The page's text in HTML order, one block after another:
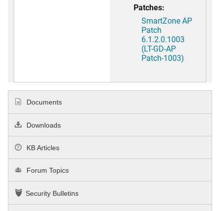
Patches:
SmartZone AP
Patch
6.1.2.0.1003
(LT-GD-AP
Patch-1003)
Documents
Downloads
KB Articles
Forum Topics
Security Bulletins